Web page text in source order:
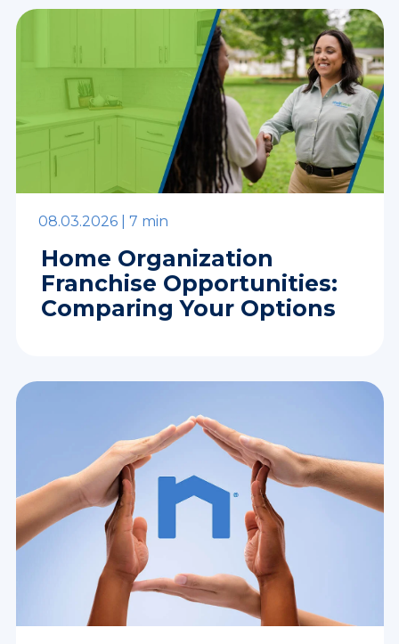
08.03.2026 | 7 min
Home Organization
Franchise Opportunities:
Comparing Your Options